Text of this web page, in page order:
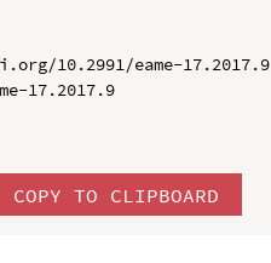
10.2991/eame-17.2017.9
17.2017.9
COPY TO CLIPBOARD